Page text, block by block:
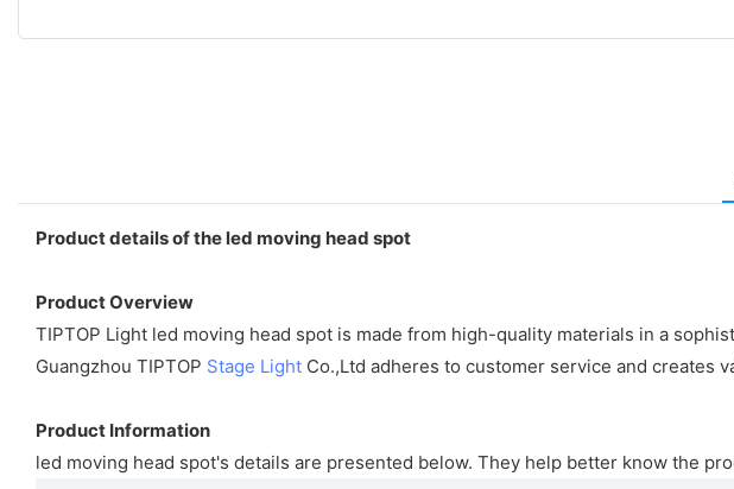
Product details of the led moving head spot
Product Overview
TIPTOP Light led moving head spot is made from high-quality materials in a
Guangzhou TIPTOP Stage Light Co.,Ltd adheres to customer service and creates
Product Information
led moving head spot's details are presented below. They help better know the